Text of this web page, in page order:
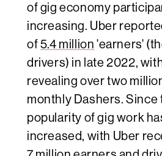
of gig economy
increasing. Uber
of5.4 million 'earners'
drivers) in late 2022,
revealing over two
monthly Dashers. Since
popularity of gig work
increased, with Uber